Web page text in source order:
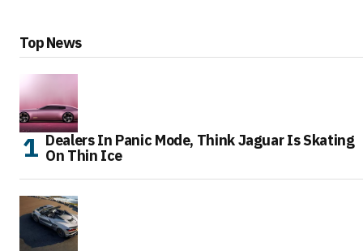
Top News
Dealers In Panic Mode, Think Jaguar Is Skating
On Thin Ice